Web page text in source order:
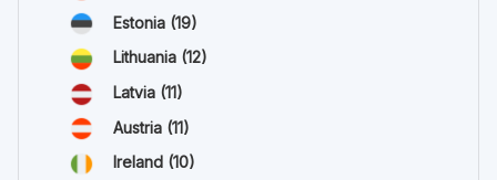
Estonia (19)
Lithuania (12)
Latvia (11)
Austria (11)
Ireland (10)